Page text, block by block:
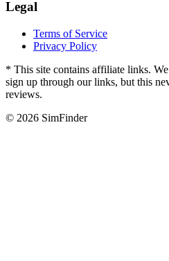
Legal
Terms of Service
Privacy Policy
* This site contains affiliate links.
sign up through our links, but this
reviews.
© 2026 SimFinder